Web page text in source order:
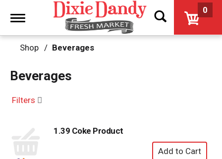
Toggle
0
Shop / Beverages
Beverages
Filters
1.39 Coke Product